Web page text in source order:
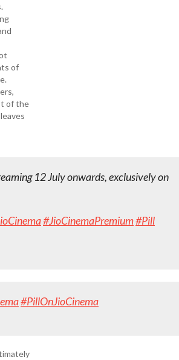
of
of the
12 July onwards, exclusively on
#JioCinemaPremium#Pill
#PillOnJioCinema